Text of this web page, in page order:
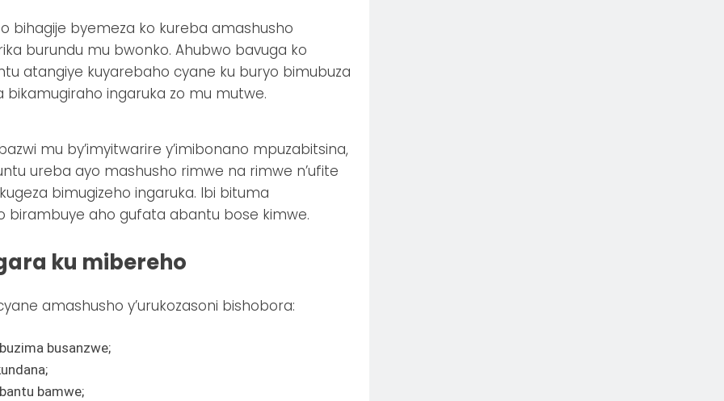
bihagije byemeza ko kureba amashusho
burundu mu bwonko. Ahubwo bavuga ko
atangiye kuyarebaho cyane ku buryo bimubuza
bikamugiraho ingaruka zo mu mutwe.
mu by’imyitwarire y’imibonano mpuzabitsina,
ureba ayo mashusho rimwe na rimwe n’ufite
bimugizeho ingaruka. Ibi bituma
birambuye aho gufata abantu bose kimwe.
ku mibereho
amashusho y’urukozasoni bishobora:
busanzwe;
bamwe;